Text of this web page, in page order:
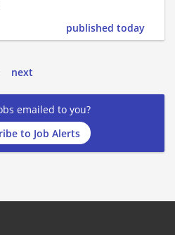
published today
next
emailed to you?
to Job Alerts